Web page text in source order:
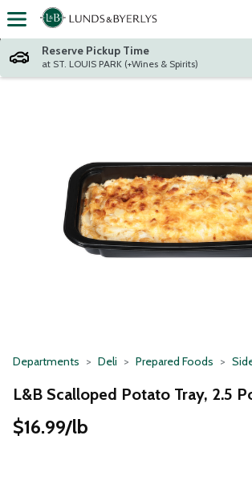
Skip header to page content
Reserve Pickup Time
at ST. LOUIS PARK (+Wines & Spirits)
Departments Deli Prepared Foods
L&B Scalloped Potato Tray, 2.5
$16.99/lb